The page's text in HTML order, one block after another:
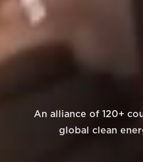
An alliance of 120+
global clean